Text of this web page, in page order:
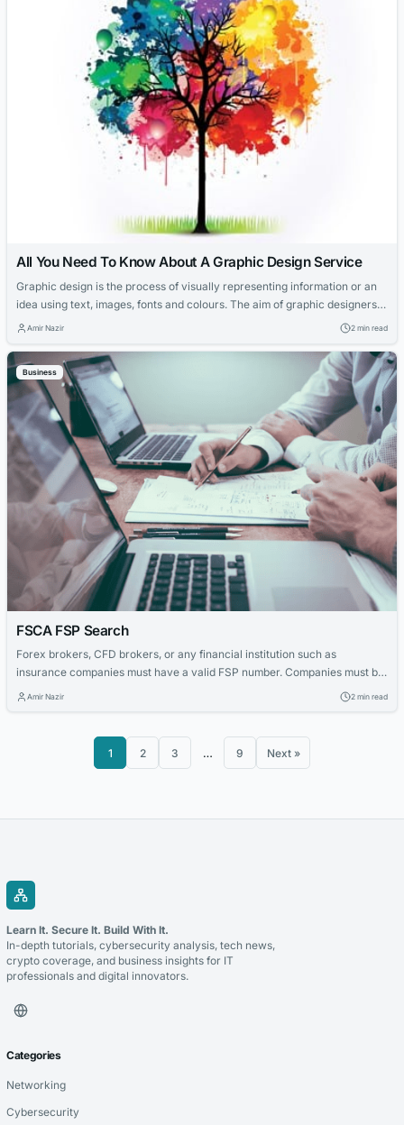
All You Need To Know About A Graphic Design Service
Graphic design is the process of visually representing information or an
idea using text, images, fonts and colours. The aim of graphic designers
is to communicate ideas that inspire, inform, and captivate consumers in
concept; it has been around since the printing press....
Amir Nazir 2 min read
Business
FSCA FSP Search
Forex brokers, CFD brokers, or any financial institution such as
insurance companies must have a valid FSP number. Companies must be
authorized by the Treasury Department of Conduct Authority (FSCA) in
Amir Nazir 2 min read
1 2 3 … 9 Next »
Learn It. Secure It. Build With It.
In-depth tutorials, cybersecurity analysis, tech news,
crypto coverage, and business insights for IT
professionals and digital innovators.
Categories
Networking
Cybersecurity